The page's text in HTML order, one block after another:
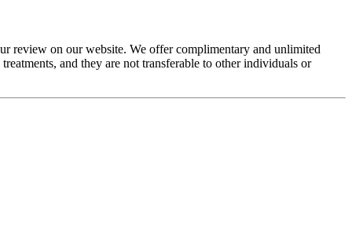
review on our website. We offer complimentary and unlimited
and they are not transferable to other individuals or